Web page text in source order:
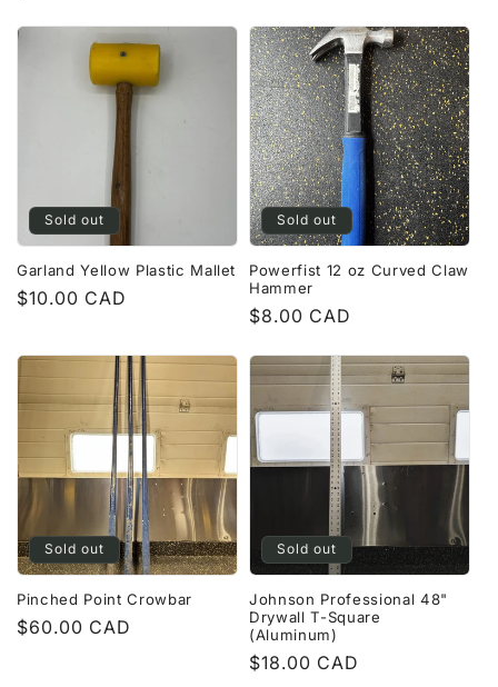
Sold out
Garland Yellow Plastic Mallet
Regular
$10.00 CAD
Sold out
Powerfist 12 oz Curved Claw
Hammer
Regular
$8.00 CAD
Sold out
Pinched Point Crowbar
Regular
$60.00 CAD
Sold out
Johnson Professional 48"
Drywall T-Square
(Aluminum)
Regular
$18.00 CAD